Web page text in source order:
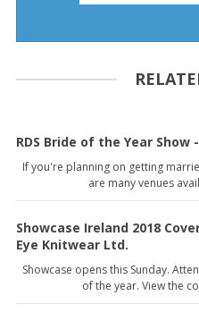
RDS Bride of the Year Show
If you're planning on getting
are many venues
Showcase Ireland 2018
Eye Knitwear Ltd.
Showcase opens this Sunday.
of the year. View the